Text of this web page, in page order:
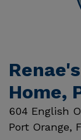
Home,
604 English
Port Orange,